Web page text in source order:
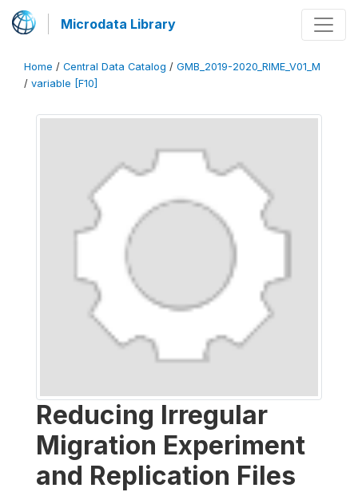
Microdata Library
Home / Central Data Catalog / GMB_2019-2020_RIME_V01_M
/ variable [F10]
Reducing Irregular
Migration Experiment
and Replication Files